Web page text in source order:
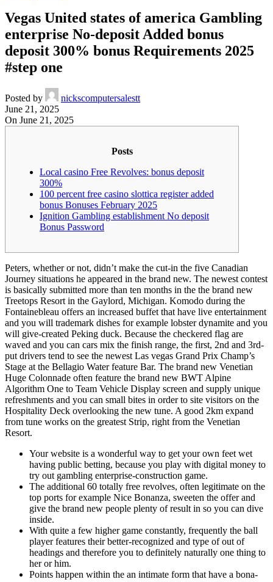
Vegas United states of america Gambling
enterprise No-deposit Added bonus
deposit 300% bonus Requirements 2025
#step one
Posted by
nickscomputersalestt
June 21, 2025
On June 21, 2025
Posts
Local casino Free Revolves: bonus deposit
300%
100 percent free casino slottica register added
bonus Bonuses February 2025
Ignition Gambling establishment No deposit
Bonus Password
Peters, whether or not, didn’t make the cut-in the five Canadian
Journey situations he appeared in the brand new. The newest contest
is basically submitted more than ten months in the the brand new
Treetops Resort in the Gaylord, Michigan. Komodo during the
Fontainebleau offers an increased buffet that have live entertainment
and you will trademark dishes for example lobster dynamite and you
will give-created Peking duck. Because the checkered flag are
waved and you can cars mix the finish range, the first, 2nd and 3rd-
put drivers tend to see the newest Las vegas Grand Prix Champ’s
Stage at the Bellagio Water feature Bar. The brand new Venetian
Huge Colonnade often feature the brand new BWT Alpine
Algorithm One to Team Vehicle Display screen and supply unique
refreshments and you can small bites in order to site visitors on the
Hospitality Deck overlooking the new tune. A good 2km expand
from tune works on the greatest Strip, right from the Venetian
Resort.
Your website is a wonderful way to get your own feet wet
having public betting, because you play with digital money to
try out gambling enterprise-construction game.
The additional 60 totally free revolves, often legitimate on the
top ports for example Nice Bonanza, sweeten the offer and
give the brand new people plenty of result in so you can dive
inside.
With quite a few higher game constantly, frequently the ball
player features their better-recognized and type of out of
headings and therefore you to definitely naturally one thing to
her or him.
Points happen within the an intimate form that have a bona-